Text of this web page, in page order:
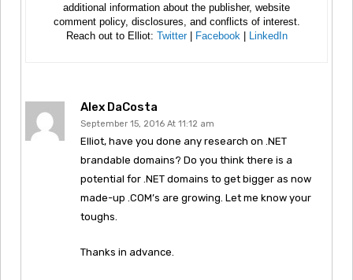
additional information about the publisher, website
comment policy, disclosures, and conflicts of interest.
Reach out to Elliot: Twitter| Facebook LinkedIn
Alex DaCosta
September 15, 2016 At 11:12 am
Elliot, have you done any research on .NET
brandable domains? Do you think there is a
potential for .NET domains to get bigger as now
made-up .COM’s are growing. Let me know your
toughs.
Thanks in advance.